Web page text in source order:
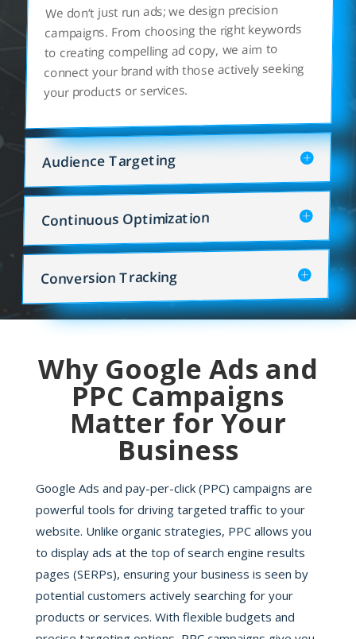
We don’t just run ads; we design precision
campaigns. From choosing the right keywords
to creating compelling ad copy, we aim to
connect your brand with those actively seeking
your products or services.
Audience Targeting
Continuous Optimization
Conversion Tracking
Why Google Ads and
PPC Campaigns
Matter for Your
Business
Google Ads and pay-per-click (PPC) campaigns are
powerful tools for driving targeted traffic to your
website. Unlike organic strategies, PPC allows you
to display ads at the top of search engine results
pages (SERPs), ensuring your business is seen by
potential customers actively searching for your
products or services. With flexible budgets and